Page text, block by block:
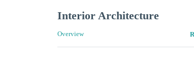
Interior Architecture
Overview